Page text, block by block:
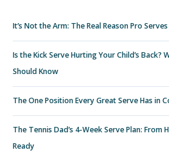
It’s Not the Arm: The Real Reason Pro
Is the Kick Serve Hurting Your Child’s Back?
Should Know
The One Position Every Great Serve Has in
The Tennis Dad’s 4-Week Serve Plan: From
Ready